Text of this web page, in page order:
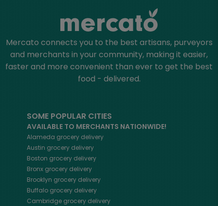
Mercato connects you to the best artisans, purveyors
and merchants in your community, making it easier,
faster and more convenient than ever to get the best
food - delivered.
SOME POPULAR CITIES
AVAILABLE TO MERCHANTS NATIONWIDE!
Alameda grocery delivery
Austin grocery delivery
Boston grocery delivery
Bronxgrocery delivery
Brooklyn grocery delivery
Buffalo grocery delivery
Cambridge grocery delivery